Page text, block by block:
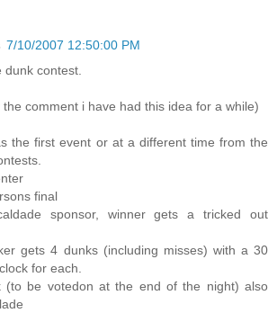
7/10/2007 12:50:00 PM
dunk contest.
the comment i have had this idea for a while)
the first event or at a different time from the
final
sponsor, winner gets a tricked out
gets 4 dunks (including misses) with a 30
for each.
(to be votedon at the end of the night) also